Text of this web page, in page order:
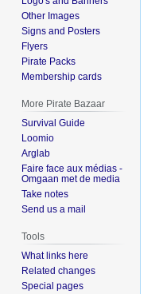
Other Images
Signs and Posters
Flyers
Pirate Packs
Membership cards
More Pirate Bazaar
Survival Guide
Loomio
Arglab
Faire face aux médias -
Omgaan met de media
Take notes
Send us a mail
Tools
What links here
Related changes
Special pages